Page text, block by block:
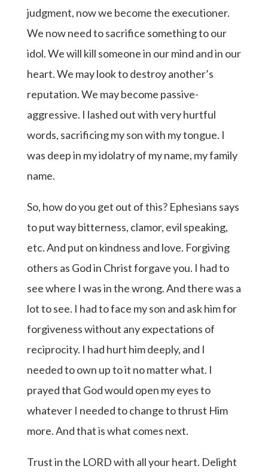
judgment, now we become the executioner.
We now need to sacrifice something to our
idol. We will kill someone in our mind and in our
heart. We may look to destroy another’s
reputation. We may become passive-
aggressive. I lashed out with very hurtful
words, sacrificing my son with my tongue. I
was deep in my idolatry of my name, my family
name.
So, how do you get out of this? Ephesians says
to put way bitterness, clamor, evil speaking,
etc. And put on kindness and love. Forgiving
others as God in Christ forgave you. I had to
see where I was in the wrong. And there was a
lot to see. I had to face my son and ask him for
forgiveness without any expectations of
reciprocity. I had hurt him deeply, and I
needed to own up to it no matter what. I
prayed that God would open my eyes to
whatever I needed to change to thrust Him
more. And that is what comes next.
Trust in the LORD with all your heart. Delight